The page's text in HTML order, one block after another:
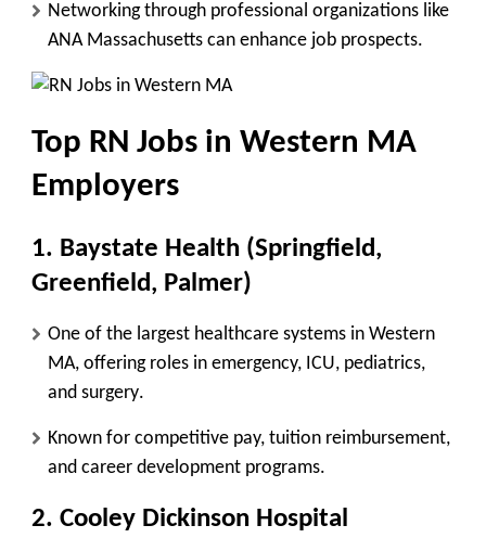
Networking through professional organizations like
ANA Massachusetts can enhance job prospects.
Top RN Jobs in Western MA
Employers
1. Baystate Health (Springfield,
Greenfield, Palmer)
One of the largest healthcare systems in Western
MA, offering roles in emergency, ICU, pediatrics,
and surgery.
Known for competitive pay, tuition reimbursement,
and career development programs.
2. Cooley Dickinson Hospital